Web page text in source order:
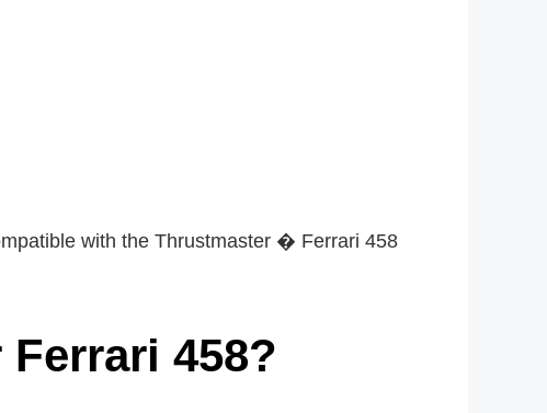
with the Thrustmaster � Ferrari 458
458?